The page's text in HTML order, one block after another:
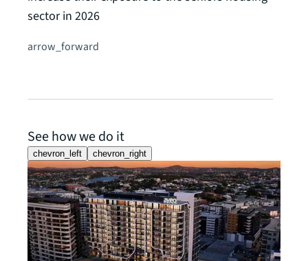
sector in 2026
arrow_forward
See how we do it
chevron_left chevron_right